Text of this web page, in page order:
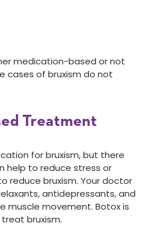
medication-based or not
cases of bruxism do not
Treatment
for bruxism, but there
help to reduce stress or
reduce bruxism. Your doctor
antidepressants, and
muscle movement. Botox is
bruxism.